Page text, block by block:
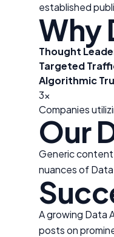
established
Why
Thought
Targeted
Algorithmic
3x
Companies
Our
Generic
nuances of
A growing Data
posts on